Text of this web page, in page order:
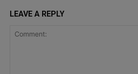
LEAVE A REPLY